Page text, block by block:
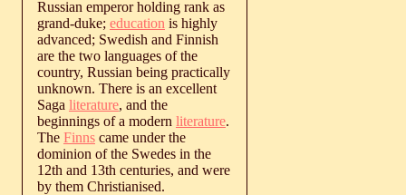
Russian emperor holding rank as
grand-duke; education is highly
advanced; Swedish and Finnish
are the two languages of the
country, Russian being practically
unknown. There is an excellent
Saga literature, and the
beginnings of a modern literature.
The Finns came under the
dominion of the Swedes in the
12th and 13th centuries, and were
by them Christianised.